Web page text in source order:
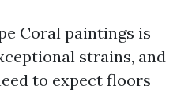
Coral paintings is
strains, and
to expect floors